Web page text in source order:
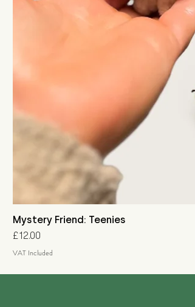
Mystery Friend: Teenies
Price
£12.00
VAT Included